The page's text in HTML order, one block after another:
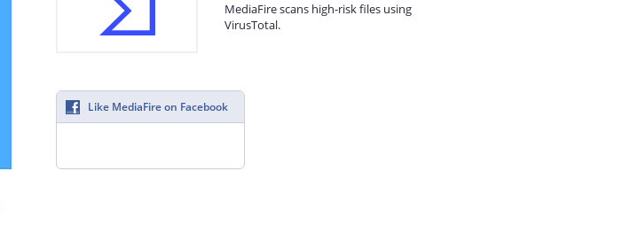
MediaFire scans high-risk files using
VirusTotal.
Like MediaFire on Facebook